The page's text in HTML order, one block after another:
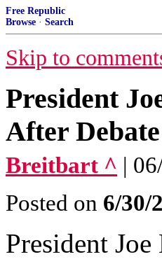
Free Republic
Browse · Search
Skip to
President
After
Breitbart ^ |
Posted on 6/30/
President